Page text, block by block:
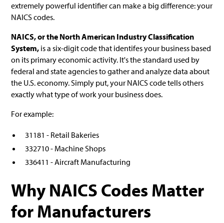
extremely powerful identifier can make a big difference: your
NAICS codes.
NAICS, or the North American Industry Classification
System, is a six-digit code that identifes your business based
on its primary economic activity. It's the standard used by
federal and state agencies to gather and analyze data about
the U.S. economy. Simply put, your NAICS code tells others
exactly what type of work your business does.
For example:
31181 - Retail Bakeries
332710 - Machine Shops
336411 - Aircraft Manufacturing
Why NAICS Codes Matter
for Manufacturers